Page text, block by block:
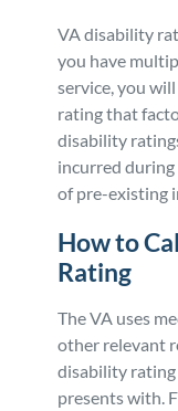
VA disability
you have
service, you
rating that
disability
incurred during
of pre-existing
How to
Rating
The VA uses
other relevant
disability rating
presents with.